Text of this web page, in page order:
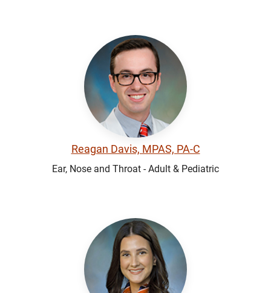
Reagan Davis, MPAS, PA-C
Ear, Nose and Throat - Adult & Pediatric